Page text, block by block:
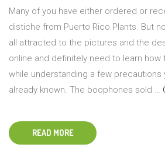
Many of you have either ordered or
distiche from Puerto Rico Plants. But
all attracted to the pictures and the
online and definitely need to learn
while understanding a few precautions
already known. The boophones sold …
READ MORE